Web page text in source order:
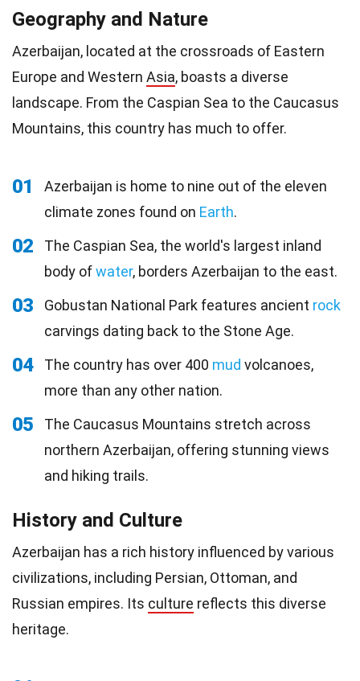
Geography and Nature
Azerbaijan, located at the crossroads of Eastern
Europe and Western Asia, boasts a diverse
landscape. From the Caspian Sea to the Caucasus
Mountains, this country has much to offer.
01
Azerbaijan is home to nine out of the eleven
climate zones found on Earth.
02
The Caspian Sea, the world's largest inland
body ofwater, borders Azerbaijan to the east.
03 Gobustan National Park features ancient rock
carvings dating back to the Stone Age.
04 The country has over 400 mud volcanoes,
more than any other nation.
05
The Caucasus Mountains stretch across
northern Azerbaijan, offering stunning views
and hiking trails.
History and Culture
Azerbaijan has a rich history influenced by various
civilizations, including Persian, Ottoman, and
Russian empires. Its culture reflects this diverse
heritage.